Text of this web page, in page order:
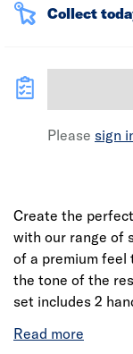
Collect
Please sign
Create the
with our range of
of a premium feel
the tone of the
set includes 2
Privacy handles.